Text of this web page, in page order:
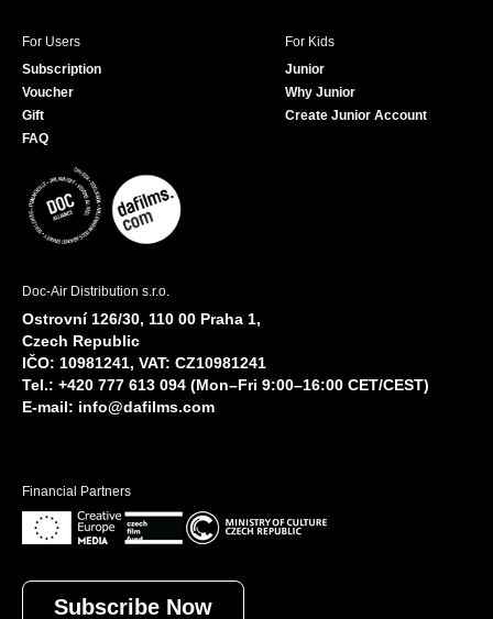
For Users
Subscription
Voucher
Gift
FAQ
For Kids
Junior
Why Junior
Create Junior Account
Doc-Air Distribution s.r.o.
Ostrovní 126/30, 110 00 Praha 1,
Czech Republic
IČO: 10981241, VAT: CZ10981241
Tel.: +420 777 613 094 (Mon–Fri 9:00–16:00 CET/CEST)
E-mail: info@dafilms.com
Financial Partners
Subscribe Now